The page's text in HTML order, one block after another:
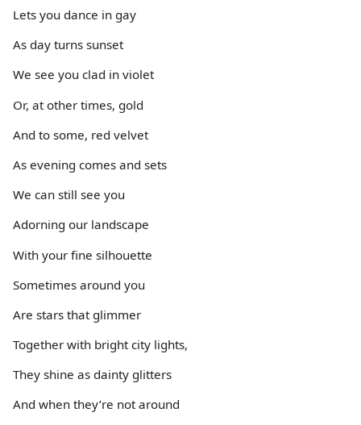
Lets you dance in gay
As day turns sunset
We see you clad in violet
Or, at other times, gold
And to some, red velvet
As evening comes and sets
We can still see you
Adorning our landscape
With your fine silhouette
Sometimes around you
Are stars that glimmer
Together with bright city lights,
They shine as dainty glitters
And when they’re not around